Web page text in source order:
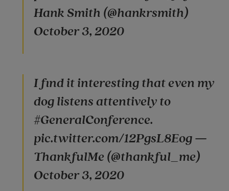
Hank Smith (@hankrsmith)
October 3, 2020
I find it interesting that even my
dog listens attentively to
#GeneralConference.
pic.twitter.com/12PgsL8Eog —
ThankfulMe (@thankful_me)
October 3, 2020